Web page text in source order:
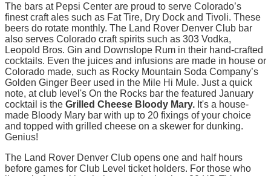
The bars at Pepsi Center are proud to serve Colorado’s
finest craft ales such as Fat Tire, Dry Dock and Tivoli. These
beers do rotate monthly. The Land Rover Denver Club bar
also serves Colorado craft spirits such as 303 Vodka,
Leopold Bros. Gin and Downslope Rum in their hand-crafted
cocktails. Even the juices and infusions are made in house or
Colorado made, such as Rocky Mountain Soda Company’s
Golden Ginger Beer used in the Mile Hi Mule. Just a quick
note, at club level's On the Rocks bar the featured January
cocktail is the Grilled Cheese Bloody Mary. It's a house-
made Bloody Mary bar with up to 20 fixings of your choice
and topped with grilled cheese on a skewer for dunking.
Genius!
The Land Rover Denver Club opens one and half hours
before games for Club Level ticket holders. For those who